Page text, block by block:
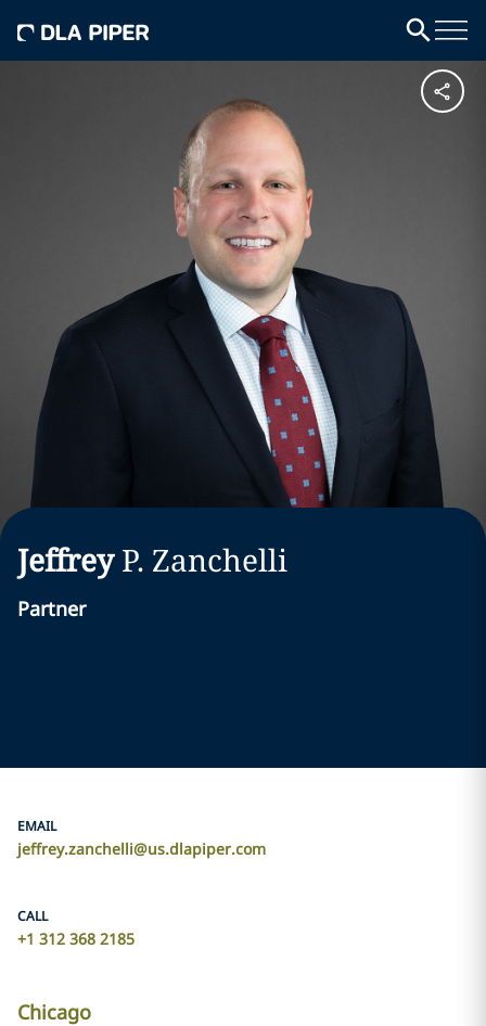
Jeffrey P. Zanchelli
Partner
EMAIL
jeffrey.zanchelli@us.dlapiper.com
CALL
+1 312 368 2185
Chicago